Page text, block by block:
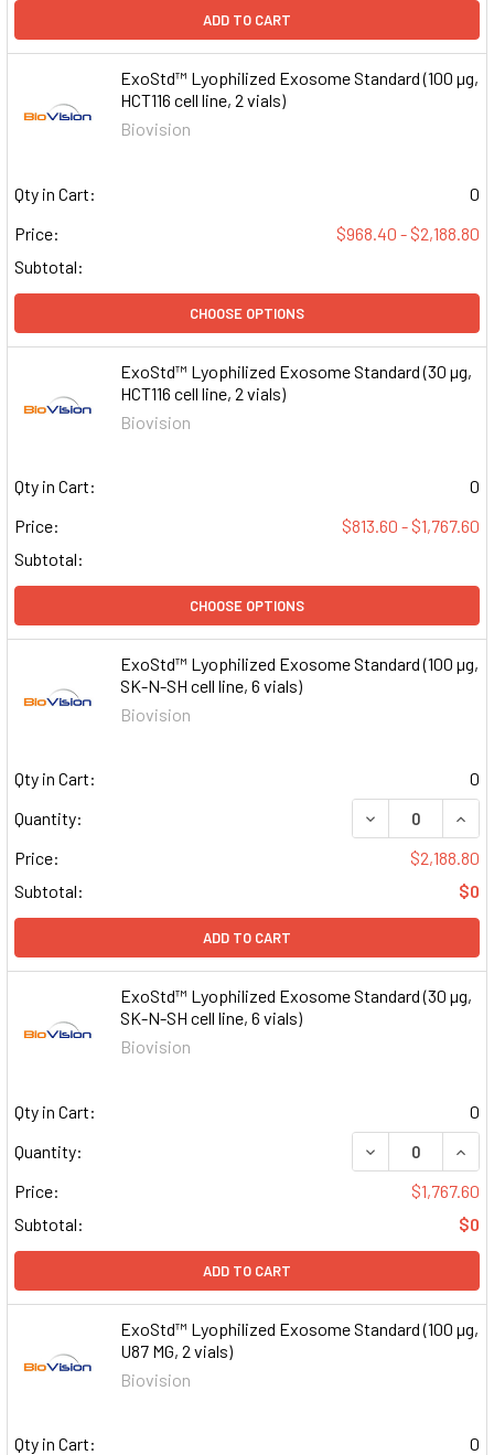
ADD TO CART
ExoStd™ Lyophilized Exosome Standard (100 µg,
HCT116 cell line, 2 vials)
Biovision
Qty in Cart:
0
Price:
$968.40 - $2,188.80
Subtotal:
CHOOSE OPTIONS
ExoStd™ Lyophilized Exosome Standard (30 µg,
HCT116 cell line, 2 vials)
Biovision
Qty in Cart:
0
Price:
$813.60 - $1,767.60
Subtotal:
CHOOSE OPTIONS
ExoStd™ Lyophilized Exosome Standard (100 µg,
SK-N-SH cell line, 6 vials)
Biovision
Qty in Cart:
0
Quantity:
DECREASE
Price:
$2,188.80
Subtotal:
$0
ADD TO CART
ExoStd™ Lyophilized Exosome Standard (30 µg,
SK-N-SH cell line, 6 vials)
Biovision
Qty in Cart:
0
Quantity:
DECREASE
Price:
$1,767.60
Subtotal:
$0
ADD TO CART
ExoStd™ Lyophilized Exosome Standard (100 µg,
U87 MG, 2 vials)
Biovision
Qty in Cart:
0